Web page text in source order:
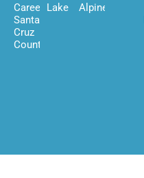
Career
Santa
Cruz
County
Lake
Alpine